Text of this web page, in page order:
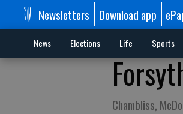
Newsletters Download app
News Elections Life Sports
Chambliss,